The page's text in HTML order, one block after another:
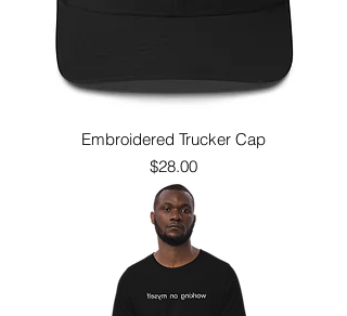
Embroidered Trucker Cap
Price
$28.00